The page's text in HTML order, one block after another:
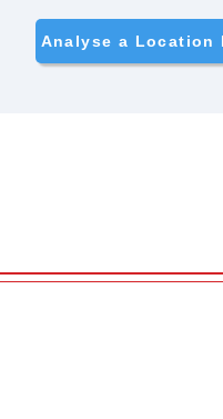
Analyse a Location